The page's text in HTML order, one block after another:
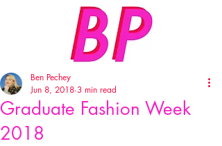
Graduate Fashion Week
2018
Ben Pechey
Jun 8, 2018 3 min read